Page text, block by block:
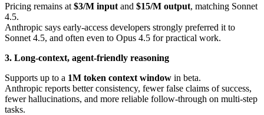
Pricing remains at $3/M input and $15/M output, matching Sonnet
4.5.
Anthropic says early-access developers strongly preferred it to
Sonnet 4.5, and often even to Opus 4.5 for practical work.
3. Long-context, agent-friendly reasoning
Supports up to a 1M token context window in beta.
Anthropic reports better consistency, fewer false claims of success,
fewer hallucinations, and more reliable follow-through on multi-step
tasks.